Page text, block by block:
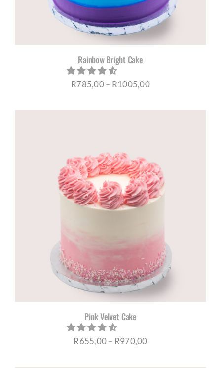
Rainbow Bright Cake
R785,00– R1005,00Price
Pink Velvet Cake
R655,00– R970,00Price